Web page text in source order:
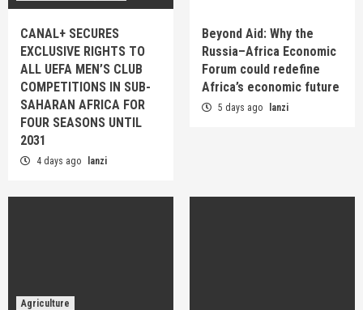
CANAL+ SECURES
EXCLUSIVE RIGHTS TO
ALL UEFA MEN’S CLUB
COMPETITIONS IN SUB-
SAHARAN AFRICA FOR
FOUR SEASONS UNTIL
2031
4 days ago lanzi
Beyond Aid: Why the
Russia–Africa Economic
Forum could redefine
Africa’s economic future
5 days ago lanzi
Agriculture